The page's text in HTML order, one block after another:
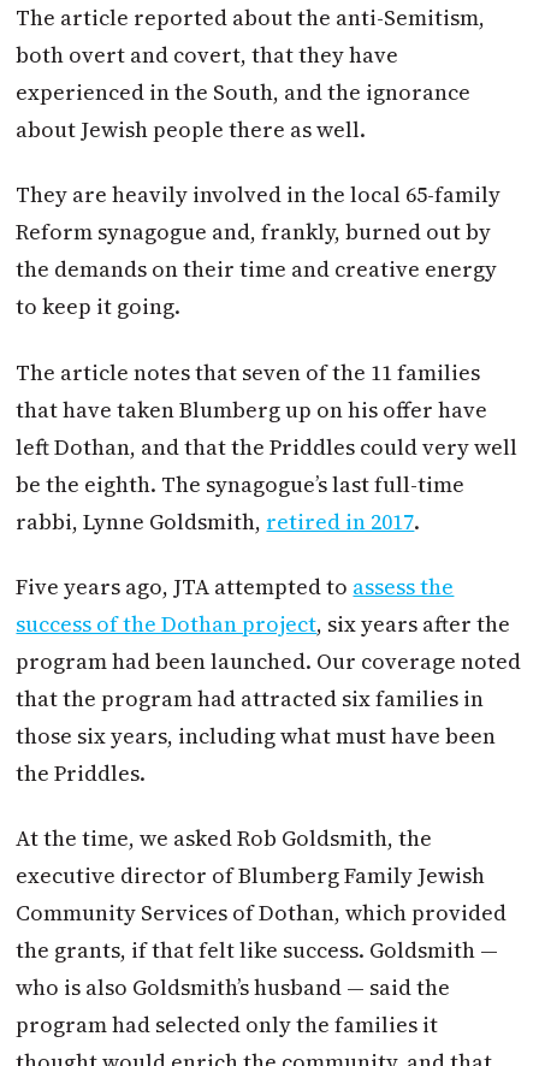
The article reported about the anti-Semitism,
both overt and covert, that they have
experienced in the South, and the ignorance
about Jewish people there as well.
They are heavily involved in the local 65-family
Reform synagogue and, frankly, burned out by
the demands on their time and creative energy
to keep it going.
The article notes that seven of the 11 families
that have taken Blumberg up on his offer have
left Dothan, and that the Priddles could very well
be the eighth. The synagogue’s last full-time
rabbi, Lynne Goldsmith, retired in 2017.
Five years ago, JTA attempted to assess the
success of the Dothan project, six years after the
program had been launched. Our coverage noted
that the program had attracted six families in
those six years, including what must have been
the Priddles.
At the time, we asked Rob Goldsmith, the
executive director of Blumberg Family Jewish
Community Services of Dothan, which provided
the grants, if that felt like success. Goldsmith —
who is also Goldsmith’s husband — said the
program had selected only the families it